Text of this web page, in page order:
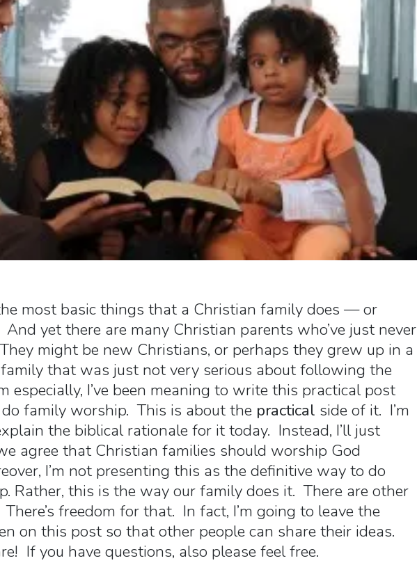
most basic things that a Christian family does — or
yet there are many Christian parents who’ve just never
might be new Christians, or perhaps they grew up in a
that was just not very serious about following the
especially, I’ve been meaning to write this practical post
family worship. This is about the practical side of it. I’m
the biblical rationale for it today. Instead, I’ll just
agree that Christian families should worship God
I’m not presenting this as the definitive way to do
Rather, this is the way our family does it. There are other
freedom for that. In fact, I’m going to leave the
on this post so that other people can share their ideas.
If you have questions, also please feel free.